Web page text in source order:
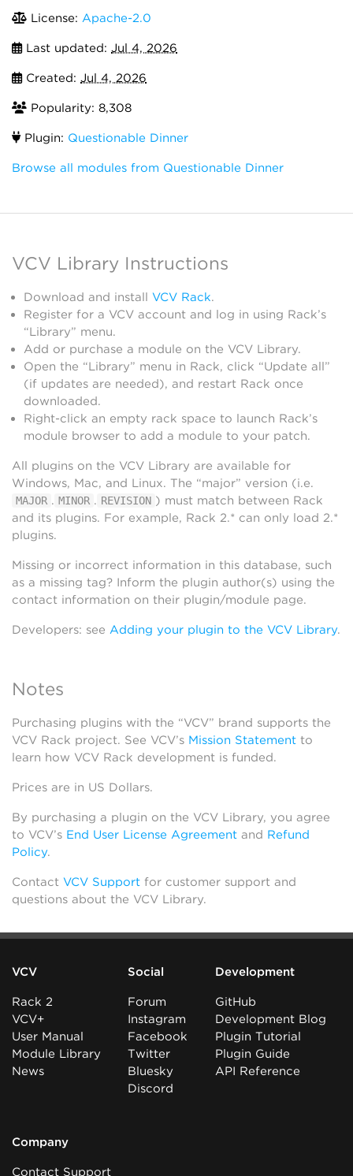
License: Apache-2.0
Last updated: Jul 4, 2026
Created: Jul 4, 2026
Popularity: 8,308
Plugin: Questionable Dinner
Browse all modules from Questionable Dinner
VCV Library Instructions
Download and install VCV Rack.
Register for a VCV account and log in using Rack’s
“Library” menu.
Add or purchase a module on the VCV Library.
Open the “Library” menu in Rack, click “Update all”
(if updates are needed), and restart Rack once
downloaded.
Right-click an empty rack space to launch Rack’s
module browser to add a module to your patch.
All plugins on the VCV Library are available for
Windows, Mac, and Linux. The “major” version (i.e.
MAJOR . MINOR . REVISION ) must match between Rack
and its plugins. For example, Rack 2.* can only load 2.*
plugins.
Missing or incorrect information in this database, such
as a missing tag? Inform the plugin author(s) using the
contact information on their plugin/module page.
Developers: see Adding your plugin to the VCV Library.
Notes
Purchasing plugins with the “VCV” brand supports the
VCV Rack project. See VCV’s Mission Statement to
learn how VCV Rack development is funded.
Prices are in US Dollars.
By purchasing a plugin on the VCV Library, you agree
to VCV’s End User License Agreement and Refund
Policy.
Contact VCV Support for customer support and
questions about the VCV Library.
VCV
Rack 2
VCV+
User Manual
Module Library
News
Social
Forum
Instagram
Facebook
Twitter
Bluesky
Discord
Development
GitHub
Development Blog
Plugin Tutorial
Plugin Guide
API Reference
Company
Contact Support